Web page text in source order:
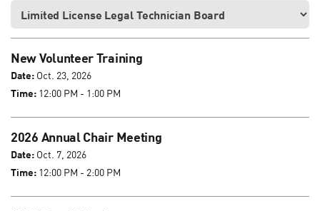
New Volunteer Training
Date: Oct. 23, 2026
Time: 12:00 PM - 1:00 PM
2026 Annual Chair Meeting
Date: Oct. 7, 2026
Time: 12:00 PM - 2:00 PM